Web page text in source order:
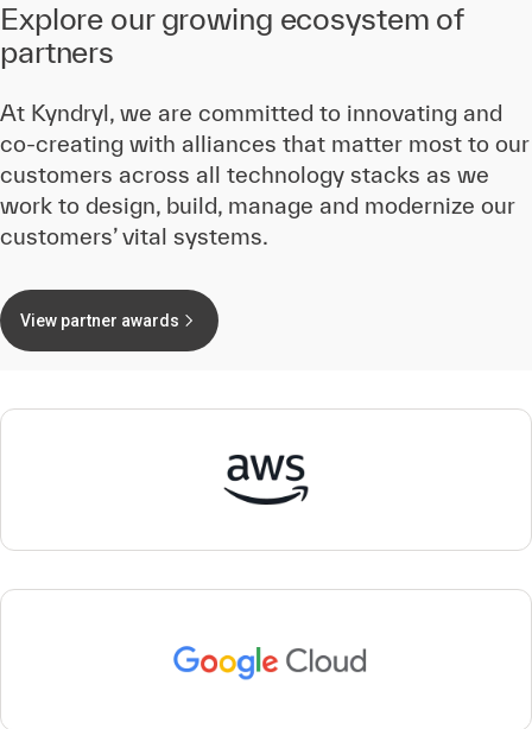
Explore our growing ecosystem of
partners
At Kyndryl, we are committed to innovating and
co-creating with alliances that matter most to our
customers across all technology stacks as we
work to design, build, manage and modernize our
customers’ vital systems.
View partner awards